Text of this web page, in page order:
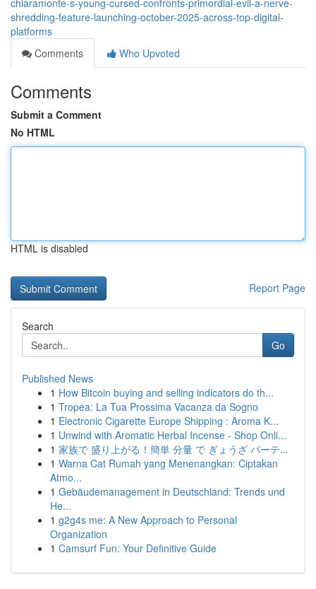
chiaramonte-s-young-cursed-confronts-primordial-evil-a-nerve-
shredding-feature-launching-october-2025-across-top-digital-
platforms
Comments
Who Upvoted
Comments
Submit a Comment
No HTML
HTML is disabled
Report Page
Search
Go
Published News
1 How Bitcoin buying and selling indicators do th...
1 Tropea: La Tua Prossima Vacanza da Sogno
1 Electronic Cigarette Europe Shipping : Aroma K...
1 Unwind with Aromatic Herbal Incense - Shop Onli...
1 家族で 盛り上がる！簡単 分量 で ぎょうざ パーテ...
1 Warna Cat Rumah yang Menenangkan: Ciptakan
Atmo...
1 Gebäudemanagement in Deutschland: Trends und
He...
1 g2g4s me: A New Approach to Personal
Organization
1 Camsurf Fun: Your Definitive Guide